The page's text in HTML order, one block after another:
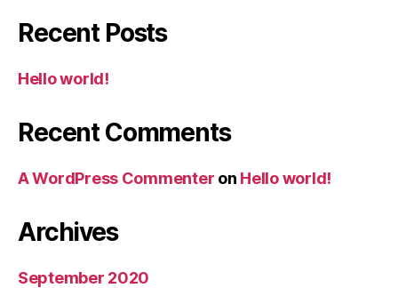
Recent Posts
Hello world!
Recent Comments
A WordPress Commenter on Hello world!
Archives
September 2020